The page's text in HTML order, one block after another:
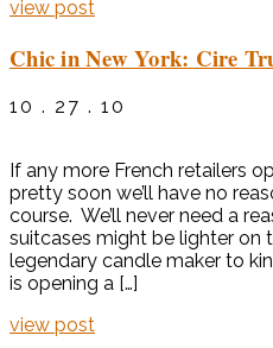
view post
Chic in New York: Cire
10 . 27 . 10
If any more French retailers
pretty soon we’ll have no
course. We’ll never need a
suitcases might be lighter on
legendary candle maker to
is opening a […]
view post